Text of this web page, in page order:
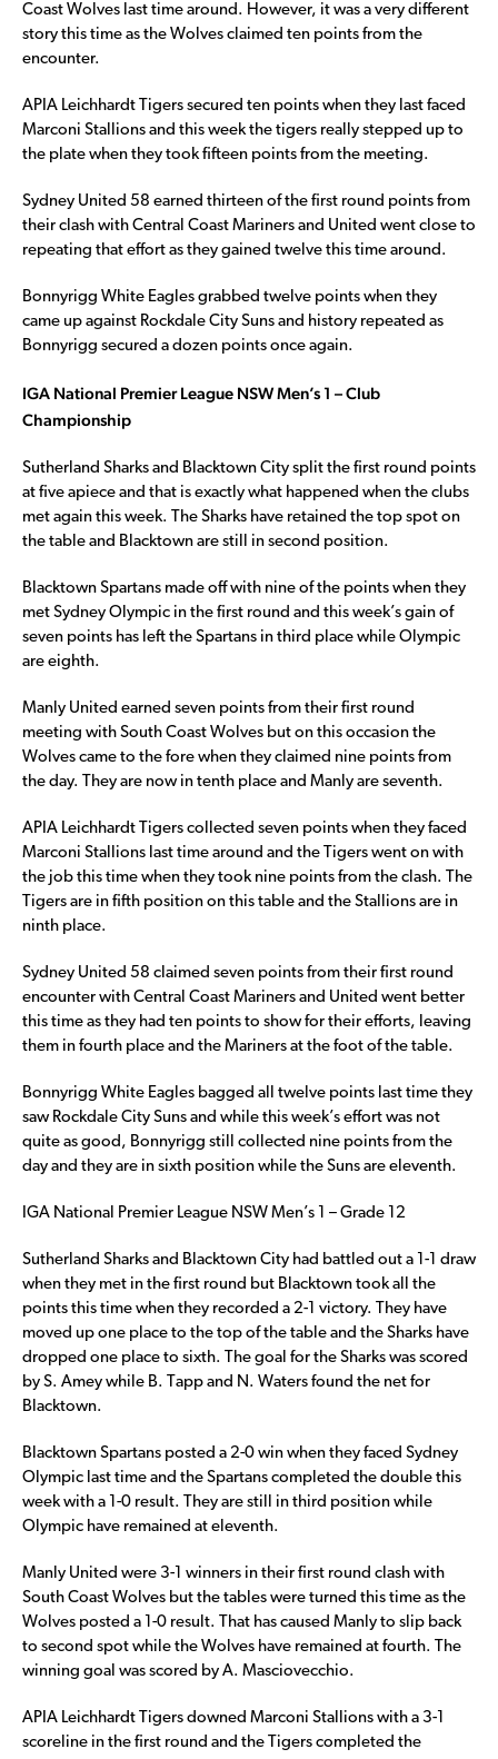
Coast Wolves last time around. However, it was a very different
story this time as the Wolves claimed ten points from the
encounter.
APIA Leichhardt Tigers secured ten points when they last faced
Marconi Stallions and this week the tigers really stepped up to
the plate when they took fifteen points from the meeting.
Sydney United 58 earned thirteen of the first round points from
their clash with Central Coast Mariners and United went close to
repeating that effort as they gained twelve this time around.
Bonnyrigg White Eagles grabbed twelve points when they
came up against Rockdale City Suns and history repeated as
Bonnyrigg secured a dozen points once again.
IGA National Premier League NSW Men’s 1 – Club
Championship
Sutherland Sharks and Blacktown City split the first round points
at five apiece and that is exactly what happened when the clubs
met again this week. The Sharks have retained the top spot on
the table and Blacktown are still in second position.
Blacktown Spartans made off with nine of the points when they
met Sydney Olympic in the first round and this week’s gain of
seven points has left the Spartans in third place while Olympic
are eighth.
Manly United earned seven points from their first round
meeting with South Coast Wolves but on this occasion the
Wolves came to the fore when they claimed nine points from
the day. They are now in tenth place and Manly are seventh.
APIA Leichhardt Tigers collected seven points when they faced
Marconi Stallions last time around and the Tigers went on with
the job this time when they took nine points from the clash. The
Tigers are in fifth position on this table and the Stallions are in
ninth place.
Sydney United 58 claimed seven points from their first round
encounter with Central Coast Mariners and United went better
this time as they had ten points to show for their efforts, leaving
them in fourth place and the Mariners at the foot of the table.
Bonnyrigg White Eagles bagged all twelve points last time they
saw Rockdale City Suns and while this week’s effort was not
quite as good, Bonnyrigg still collected nine points from the
day and they are in sixth position while the Suns are eleventh.
IGA National Premier League NSW Men’s 1 – Grade 12
Sutherland Sharks and Blacktown City had battled out a 1-1 draw
when they met in the first round but Blacktown took all the
points this time when they recorded a 2-1 victory. They have
moved up one place to the top of the table and the Sharks have
dropped one place to sixth. The goal for the Sharks was scored
by S. Amey while B. Tapp and N. Waters found the net for
Blacktown.
Blacktown Spartans posted a 2-0 win when they faced Sydney
Olympic last time and the Spartans completed the double this
week with a 1-0 result. They are still in third position while
Olympic have remained at eleventh.
Manly United were 3-1 winners in their first round clash with
South Coast Wolves but the tables were turned this time as the
Wolves posted a 1-0 result. That has caused Manly to slip back
to second spot while the Wolves have remained at fourth. The
winning goal was scored by A. Masciovecchio.
APIA Leichhardt Tigers downed Marconi Stallions with a 3-1
scoreline in the first round and the Tigers completed the